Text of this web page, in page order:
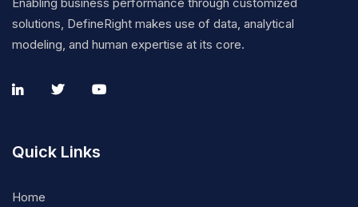
solutions, DefineRight makes use of data, analytical
modeling, and human expertise at its core.
Quick Links
Home